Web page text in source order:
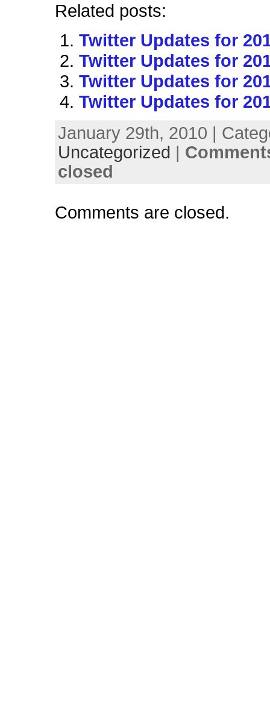
Related posts:
Twitter Updates for
Twitter Updates for
Twitter Updates for
Twitter Updates for
January 29th, 2010 |
Uncategorized |
closed
Comments are closed.